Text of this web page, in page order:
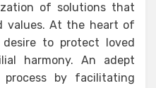
of solutions that
values. At the heart of
to protect loved
harmony. An adept
by facilitating